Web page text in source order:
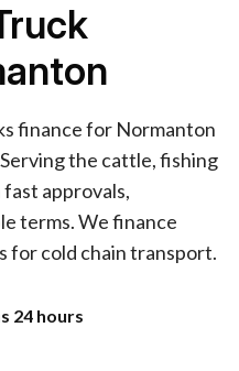
finance for Normanton
the cattle, fishing
approvals,
terms. We finance
for cold chain transport.
24 hours